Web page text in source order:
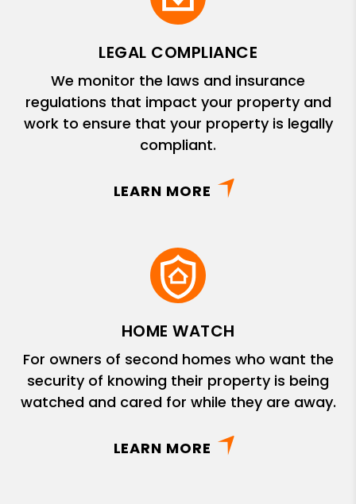
LEGAL COMPLIANCE
We monitor the laws and insurance
regulations that impact your property and
work to ensure that your property is legally
compliant.
LEARN MORE
HOME WATCH
For owners of second homes who want the
security of knowing their property is being
watched and cared for while they are away.
LEARN MORE